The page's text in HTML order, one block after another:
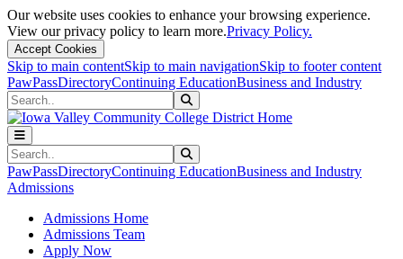
Our website uses cookies to enhance your browsing experience.
View our privacy policy to learn more.Privacy Policy.
Accept Cookies
Skip to main contentSkip to main navigationSkip to footer content
PawPassDirectoryContinuing EducationBusiness and Industry
Search
Search
PawPassDirectoryContinuing EducationBusiness and Industry
Admissions
Admissions Home
Admissions Team
Apply Now